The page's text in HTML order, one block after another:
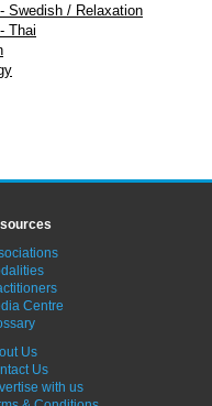
Swedish / Relaxation
Thai
Centre
Us
Us
with us